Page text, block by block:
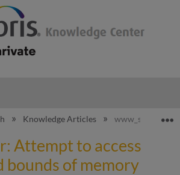
global hierarchy
Knowledge Articles www_server:
Attempt to access
bounds of memory